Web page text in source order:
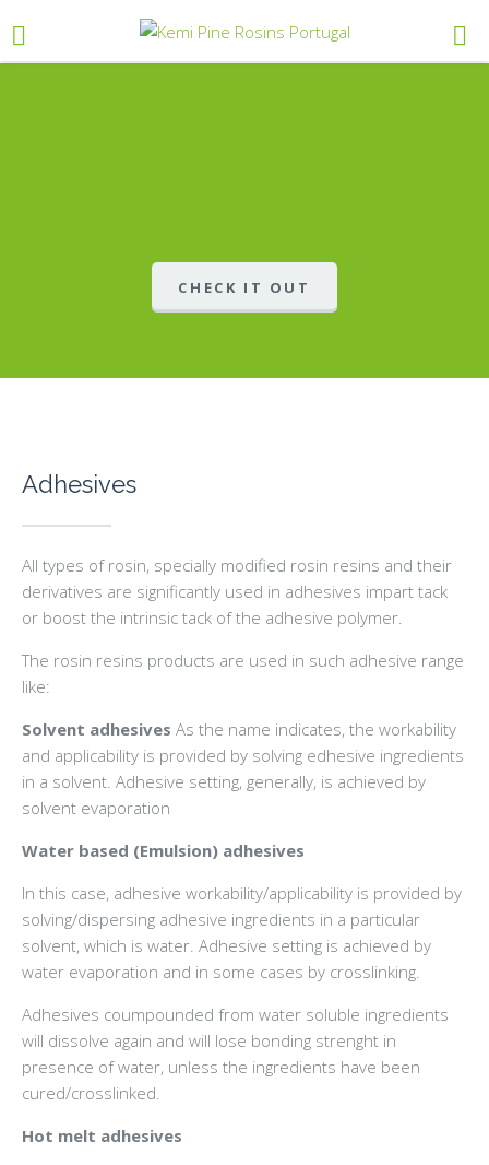
CHECK IT OUT
Adhesives
All types of rosin, specially modified rosin resins and their
derivatives are significantly used in adhesives impart tack
or boost the intrinsic tack of the adhesive polymer.
The rosin resins products are used in such adhesive range
like:
Solvent adhesives As the name indicates, the workability
and applicability is provided by solving edhesive ingredients
in a solvent. Adhesive setting, generally, is achieved by
solvent evaporation
Water based (Emulsion) adhesives
In this case, adhesive workability/applicability is provided by
solving/dispersing adhesive ingredients in a particular
solvent, which is water. Adhesive setting is achieved by
water evaporation and in some cases by crosslinking.
Adhesives coumpounded from water soluble ingredients
will dissolve again and will lose bonding strenght in
presence of water, unless the ingredients have been
cured/crosslinked.
Hot melt adhesives